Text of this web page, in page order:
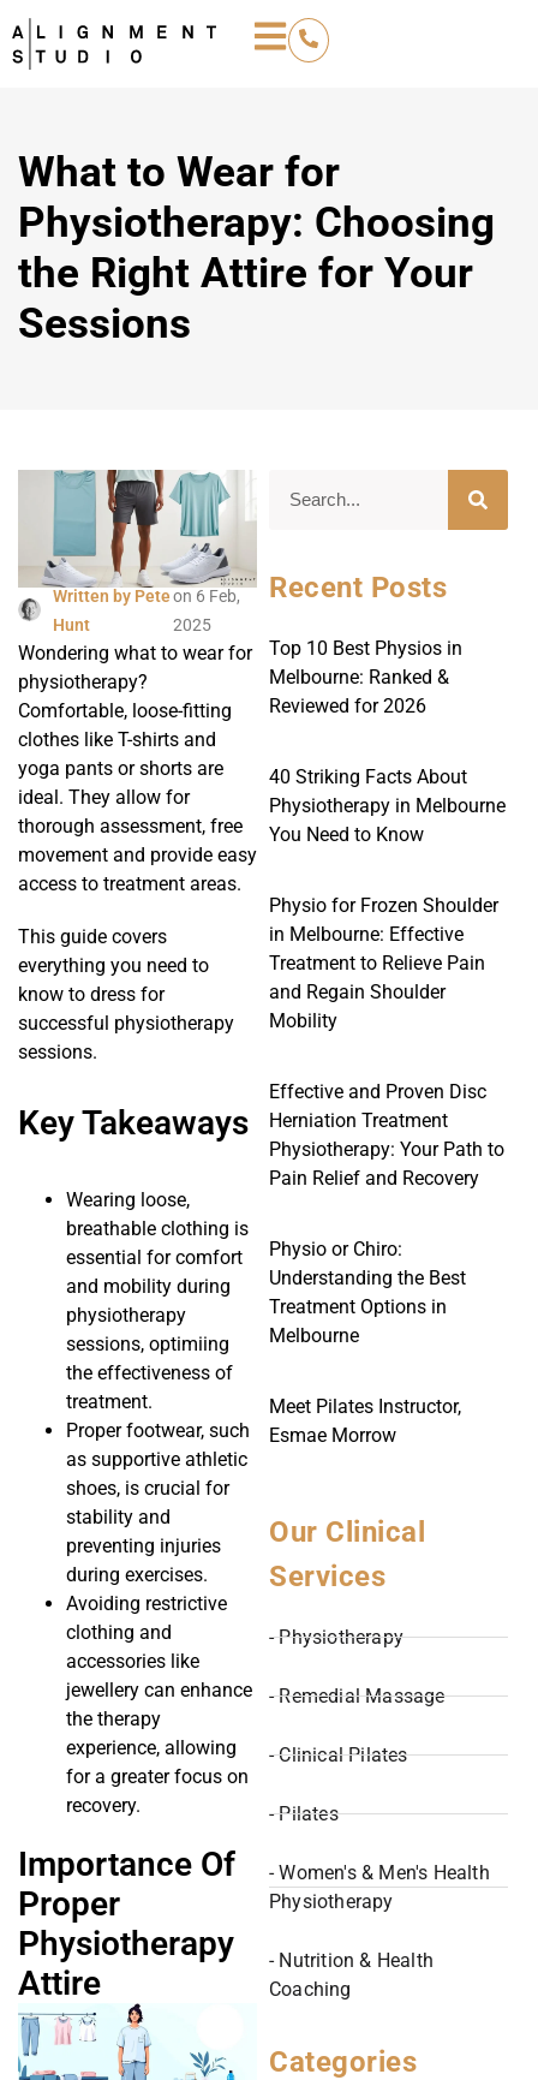
What to Wear for
Physiotherapy: Choosing
the Right Attire for Your
Sessions
Written by Pete
Hunt
on 6 Feb,
2025
Wondering what to wear for
physiotherapy?
Comfortable, loose-fitting
clothes like T-shirts and
yoga pants or shorts are
ideal. They allow for
thorough assessment, free
movement and provide easy
access to treatment areas.
This guide covers
everything you need to
know to dress for
successful physiotherapy
sessions.
Key Takeaways
Wearing loose,
breathable clothing is
essential for comfort
and mobility during
physiotherapy
sessions, optimiing
the effectiveness of
treatment.
Proper footwear, such
as supportive athletic
shoes, is crucial for
stability and
preventing injuries
during exercises.
Avoiding restrictive
clothing and
accessories like
jewellery can enhance
the therapy
experience, allowing
for a greater focus on
recovery.
Importance Of
Proper
Physiotherapy
Attire
Recent Posts
Top 10 Best Physios in
Melbourne: Ranked &
Reviewed for 2026
40 Striking Facts About
Physiotherapy in Melbourne
You Need to Know
Physio for Frozen Shoulder
in Melbourne: Effective
Treatment to Relieve Pain
and Regain Shoulder
Mobility
Effective and Proven Disc
Herniation Treatment
Physiotherapy: Your Path to
Pain Relief and Recovery
Physio or Chiro:
Understanding the Best
Treatment Options in
Melbourne
Meet Pilates Instructor,
Esmae Morrow
Our Clinical
Services
- Physiotherapy
- Remedial Massage
- Clinical Pilates
- Pilates
- Women's & Men's Health
Physiotherapy
- Nutrition & Health
Coaching
Categories